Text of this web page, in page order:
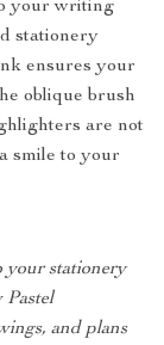
your writing
stationery
ensures your
oblique brush
are not
smile to your
your stationery
Pastel
and plans